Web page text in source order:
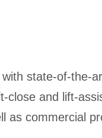
state-of-the-
close and lift-
as commercial